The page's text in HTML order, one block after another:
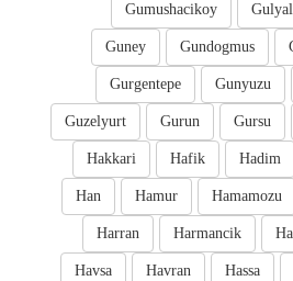
Gumushacikoy
Gundogmus
Guney
Gunyuzu
Gurgentepe
Gursu
Gurun
Guzelyurt
Hadim
Hafik
Hakkari
Hamamozu
Hamur
Han
Harmancik
Harran
Hassa
Havran
Havsa